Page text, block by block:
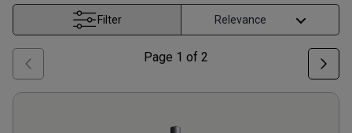
Filter
Page 1 of 2